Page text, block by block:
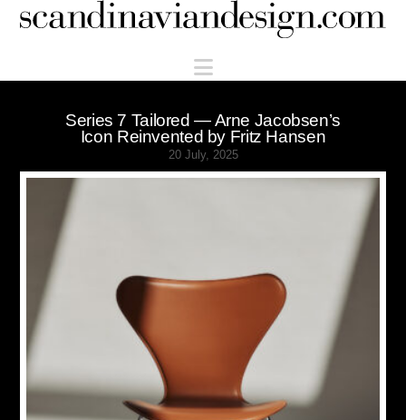
Scandinaviandesign.com
Navigation
Series 7 Tailored — Arne Jacobsen’s
Icon Reinvented by Fritz Hansen
20 July, 2025